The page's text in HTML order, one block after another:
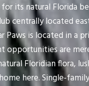
its natural Florida
centrally located
Paws is located in a
opportunities are
Floridian flora,
here. Single-